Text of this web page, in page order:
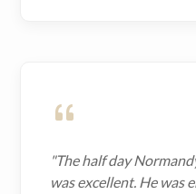
"The half day
was excellent. He was